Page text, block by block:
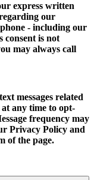
express written
our
- including our
consent is not
may always call
messages related
any time to opt-
frequency may
Privacy Policy and
of the page.